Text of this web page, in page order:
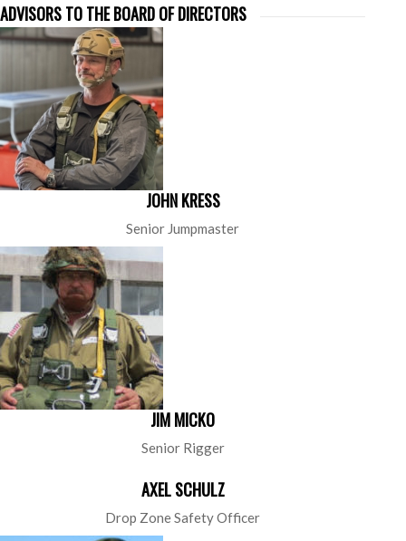
ADVISORS TO THE BOARD OF DIRECTORS
JOHN KRESS
Senior Jumpmaster
JIM MICKO
Senior Rigger
AXEL SCHULZ
Drop Zone Safety Officer